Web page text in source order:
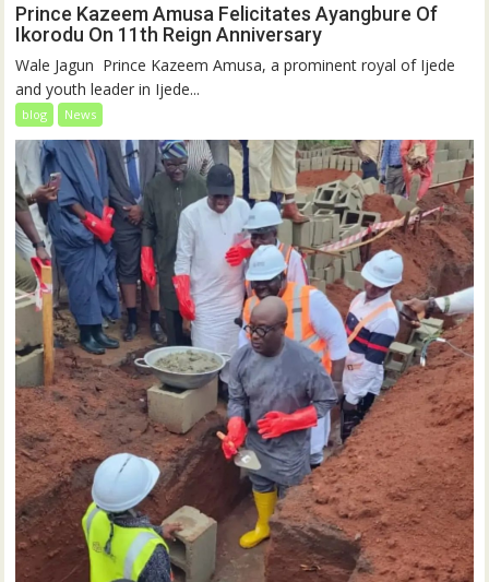
Prince Kazeem Amusa Felicitates Ayangbure Of
Ikorodu On 11th Reign Anniversary
‎‎Wale Jagun ‎ ‎Prince Kazeem Amusa, a prominent royal of Ijede
and youth leader in Ijede...
blog News